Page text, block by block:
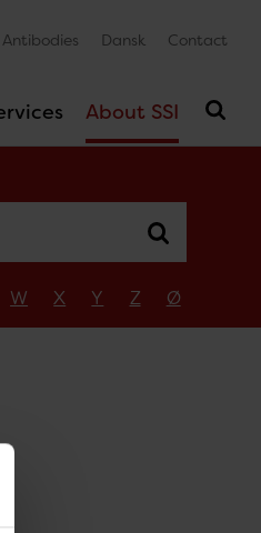
About SSI
Antibodies Dansk Contact
W X Y Z Ø